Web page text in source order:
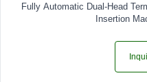
Fully Automatic Dual‑Head
Insertion